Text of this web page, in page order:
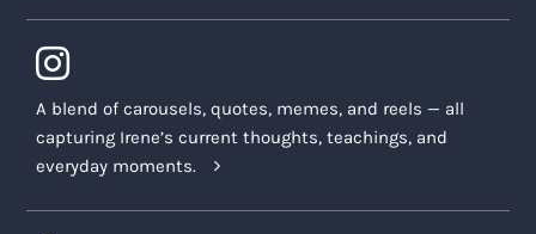
A blend of carousels, quotes, memes, and reels — all
capturing Irene’s current thoughts, teachings, and
everyday moments.